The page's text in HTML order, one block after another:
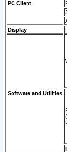
PC Client
Display
Software and Utilities